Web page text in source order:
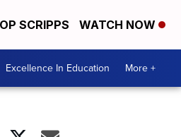
SCRIPPS WATCH NOW
Excellence In Education More +